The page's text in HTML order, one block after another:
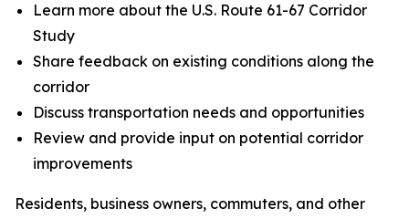
Learn more about the U.S. Route 61-67 Corridor
Study
Share feedback on existing conditions along the
corridor
Discuss transportation needs and opportunities
Review and provide input on potential corridor
improvements
Residents, business owners, commuters, and other